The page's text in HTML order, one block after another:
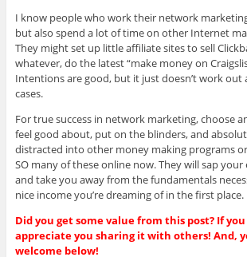
I know people who work their network
but also spend a lot of time on other Internet
They might set up little affiliate sites to sell
whatever, do the latest “make money on
Intentions are good, but it just doesn’t work out
cases.
For true success in network marketing, choose
feel good about, put on the blinders, and
distracted into other money making programs
SO many of these online now. They will sap
and take you away from the fundamentals
nice income you’re dreaming of in the first place.
Did you get some value from this post? If
appreciate you sharing it with others! And,
welcome below!